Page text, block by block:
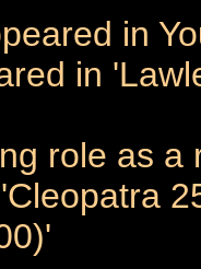
in
in
role as